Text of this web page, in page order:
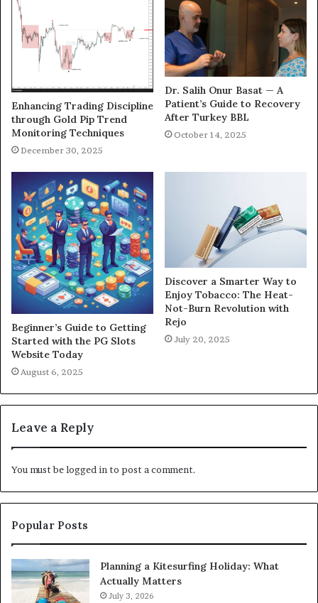
Enhancing Trading Discipline
through Gold Pip Trend
Monitoring Techniques
December 30, 2025
Dr. Salih Onur Basat — A
Patient’s Guide to Recovery
After Turkey BBL
October 14, 2025
Beginner’s Guide to Getting
Started with the PG Slots
Website Today
August 6, 2025
Discover a Smarter Way to
Enjoy Tobacco: The Heat-
Not-Burn Revolution with
Rejo
July 20, 2025
Leave a Reply
You must belogged into post a comment.
Popular Posts
Planning a Kitesurfing Holiday: What
Actually Matters
July 3, 2026